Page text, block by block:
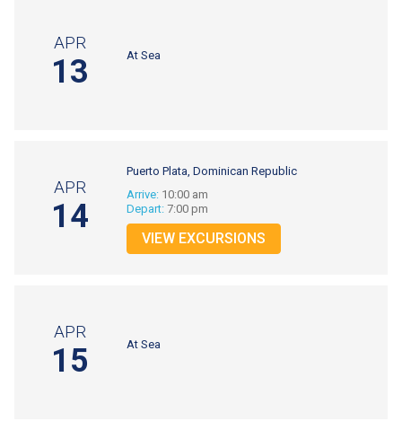
APR
13 At Sea
APR
14
Puerto Plata, Dominican Republic
Arrive:10:00 am
Depart:7:00 pm
VIEW EXCURSIONS
APR
15 At Sea